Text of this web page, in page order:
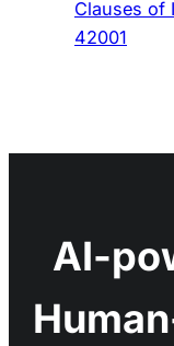
Clauses of
42001
AI-